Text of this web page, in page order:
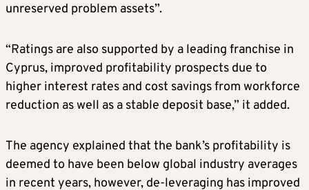
unreserved problem assets”.
“Ratings are also supported by a leading franchise in
Cyprus, improved profitability prospects due to
higher interest rates and cost savings from workforce
reduction as well as a stable deposit base,” it added.
The agency explained that the bank’s profitability is
deemed to have been below global industry averages
in recent years, however, de-leveraging has improved